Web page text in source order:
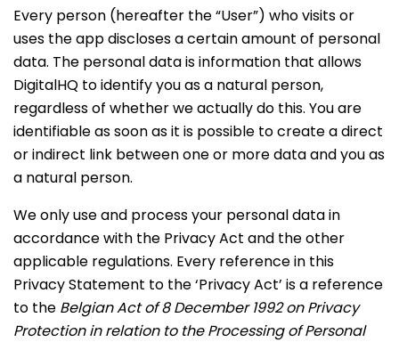
Every person (hereafter the “User”) who visits or
uses the app discloses a certain amount of personal
data. The personal data is information that allows
DigitalHQ to identify you as a natural person,
regardless of whether we actually do this. You are
identifiable as soon as it is possible to create a direct
or indirect link between one or more data and you as
a natural person.
We only use and process your personal data in
accordance with the Privacy Act and the other
applicable regulations. Every reference in this
Privacy Statement to the ‘Privacy Act’ is a reference
to the Belgian Act of 8 December 1992 on Privacy
Protection in relation to the Processing of Personal